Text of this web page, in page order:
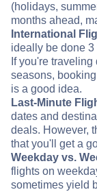
(holidays,
months ahead,
International
ideally be done 3
If you're
seasons,
is a good idea.
Last-Minute
dates and
deals. However,
that you'll get a
Weekday vs.
flights on
sometimes yield